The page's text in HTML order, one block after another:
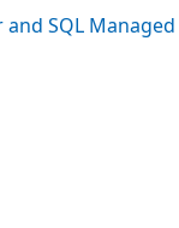
SQL Managed